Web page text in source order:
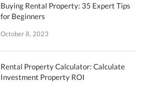
Buying Rental Property: 35 Expert Tips
for Beginners
October 8, 2023
Rental Property Calculator: Calculate
Investment Property ROI